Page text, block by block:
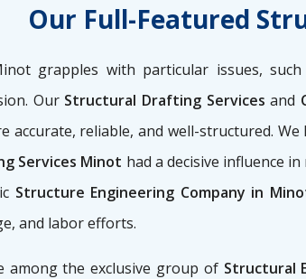
Our Full-Featured
grapples with particular issues,
OurStructural Drafting Servicesand
accurate, reliable, and well-structured.
Services Minot had a decisive influence
Structure Engineering Company in
and labor efforts.
among the exclusive group of Structural